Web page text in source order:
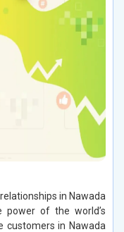
in Nawada
power of the world’s
customers in Nawada